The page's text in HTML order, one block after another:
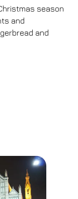
season
and
and